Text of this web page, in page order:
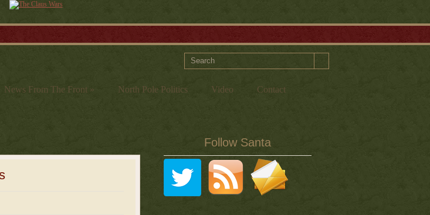
News From The Front » North Pole Politics Video Contact
Follow Santa